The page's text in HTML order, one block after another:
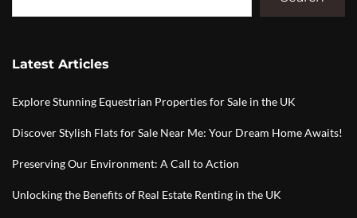
Latest Articles
Explore Stunning Equestrian Properties for Sale in the UK
Discover Stylish Flats for Sale Near Me: Your Dream Home Awaits!
Preserving Our Environment: A Call to Action
Unlocking the Benefits of Real Estate Renting in the UK